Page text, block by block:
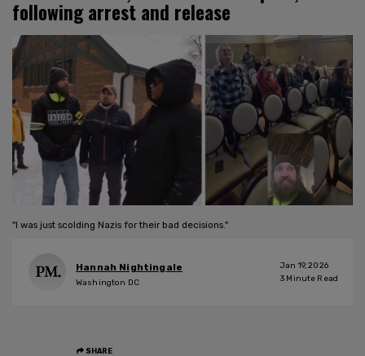
following arrest and release
"I was just scolding Nazis for their bad decisions."
Hannah Nightingale
Washington DC
Jan 19, 2026
3 Minute Read
SHARE